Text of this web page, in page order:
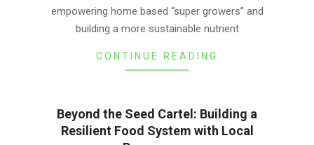
empowering home based “super growers” and
building a more sustainable nutrient
CONTINUE READING
Beyond the Seed Cartel: Building a
Resilient Food System with Local